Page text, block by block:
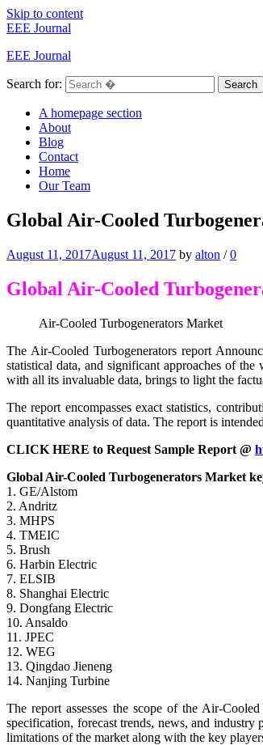
Skip to content
EEE Journal
EEE Journal
Search for: Search
A homepage section
About
Blog
Contact
Home
Our Team
Global Air-Cooled
August 11, 2017August 11, 2017 by alton / 0
Global Air-Cooled
Air-Cooled Turbogenerators Market
The Air-Cooled Turbogenerators report
statistical data, and significant approaches of
with all its invaluable data, brings to light the
The report encompasses exact statistics,
quantitative analysis of data. The report is
CLICK HERE to Request Sample Report @
Global Air-Cooled Turbogenerators Market
1. GE/Alstom
2. Andritz
3. MHPS
4. TMEIC
5. Brush
6. Harbin Electric
7. ELSIB
8. Shanghai Electric
9. Dongfang Electric
10. Ansaldo
11. JPEC
12. WEG
13. Qingdao Jieneng
14. Nanjing Turbine
The report assesses the scope of the Air-
specification, forecast trends, news, and
limitations of the market along with the key